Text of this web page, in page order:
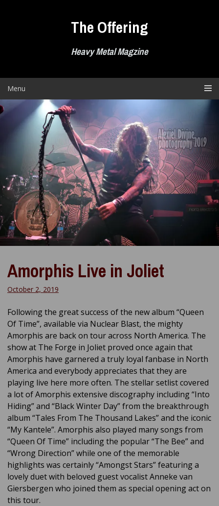
The Offering
Heavy Metal Magzine
Menu
Amorphis Live in Joliet
October 2, 2019
Following the great success of the new album “Queen
Of Time”, available via Nuclear Blast, the mighty
Amorphis are back on tour across North America. The
show at The Forge in Joliet proved once again that
Amorphis have garnered a truly loyal fanbase in North
America and everybody appreciates that they are
playing live here more often. The stellar setlist covered
a lot of Amorphis extensive discography including “Into
Hiding” and “Black Winter Day” from the breakthrough
album “Tales From The Thousand Lakes” and the iconic
“My Kantele”. Amorphis also played many songs from
“Queen Of Time” including the popular “The Bee” and
“Wrong Direction” while one of the memorable
highlights was certainly “Amongst Stars” featuring a
lovely duet with beloved guest vocalist Anneke van
Giersbergen who joined them as special opening act on
this tour.